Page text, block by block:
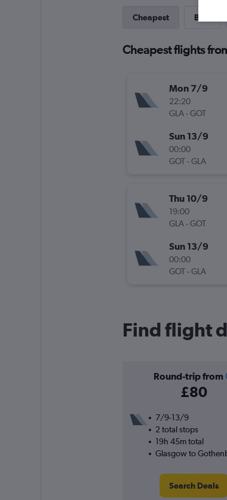
Cheapest Best
Cheapest flights
Mon 7/9
22:20
GLA-GOT
Sun 13/9
00:00
GOT-GLA
Thu 10/9
19:00
GLA-GOT
Sun 13/9
00:00
GOT-GLA
Find flight
Round-trip from
£80
7/9-13/9
2 total stops
19h 45m total
Glasgow to
Search Deals